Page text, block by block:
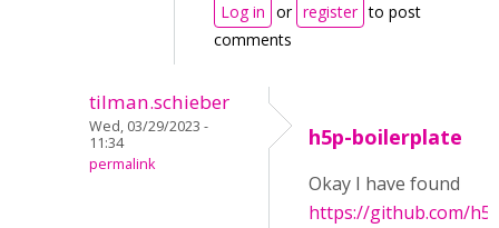
Log in or register to post
comments
tilman.schieber
Wed, 03/29/2023 -
11:34
permalink
h5p-boilerplate
Okay I have found
https://github.com/